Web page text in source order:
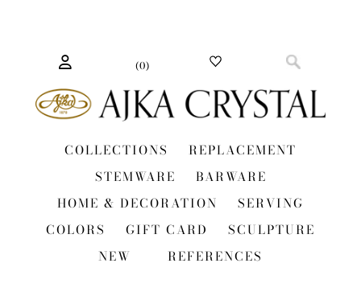
(0)
COLLECTIONS
REPLACEMENT
STEMWARE
BARWARE
HOME & DECORATION
SERVING
COLORS
GIFT CARD
SCULPTURE
NEW
REFERENCES